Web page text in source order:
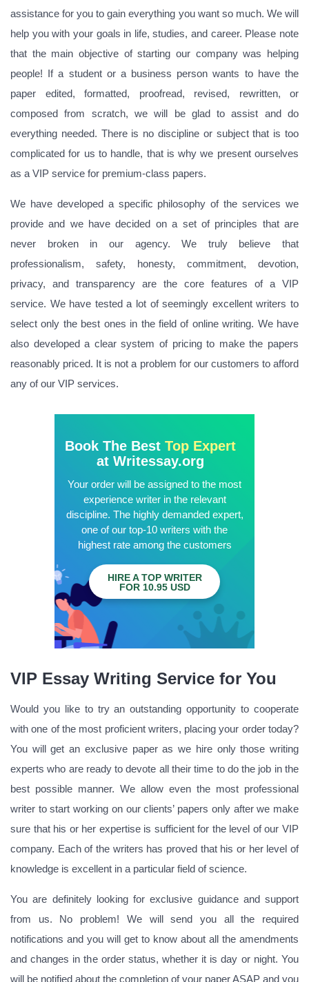
assistance for you to gain everything you want so much. We will
help you with your goals in life, studies, and career. Please note
that the main objective of starting our company was helping
people! If a student or a business person wants to have the
paper edited, formatted, proofread, revised, rewritten, or
composed from scratch, we will be glad to assist and do
everything needed. There is no discipline or subject that is too
complicated for us to handle, that is why we present ourselves
as a VIP service for premium-class papers.
We have developed a specific philosophy of the services we
provide and we have decided on a set of principles that are
never broken in our agency. We truly believe that
professionalism, safety, honesty, commitment, devotion,
privacy, and transparency are the core features of a VIP
service. We have tested a lot of seemingly excellent writers to
select only the best ones in the field of online writing. We have
also developed a clear system of pricing to make the papers
reasonably priced. It is not a problem for our customers to afford
any of our VIP services.
Book The Best Top Expert
at Writessay.org
Your order will be assigned to the most
experience writer in the relevant
discipline. The highly demanded expert,
one of our top-10 writers with the
highest rate among the customers
HIRE A TOP WRITER
FOR 10.95 USD
VIP Essay Writing Service for You
Would you like to try an outstanding opportunity to cooperate
with one of the most proficient writers, placing your order today?
You will get an exclusive paper as we hire only those writing
experts who are ready to devote all their time to do the job in the
best possible manner. We allow even the most professional
writer to start working on our clients’ papers only after we make
sure that his or her expertise is sufficient for the level of our VIP
company. Each of the writers has proved that his or her level of
knowledge is excellent in a particular field of science.
You are definitely looking for exclusive guidance and support
from us. No problem! We will send you all the required
notifications and you will get to know about all the amendments
and changes in the order status, whether it is day or night. You
will be notified about the completion of your paper ASAP and you